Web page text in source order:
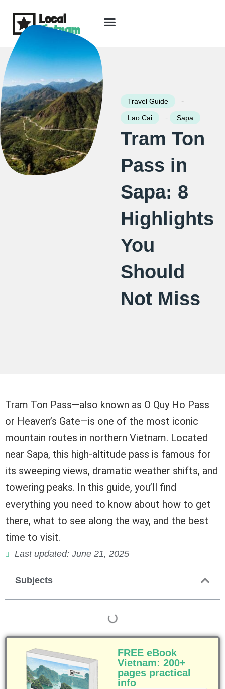
content
Travel Guide -
Lao Cai - Sapa
Tram Ton
Pass in
Sapa: 8
Highlights
You
Should
Not Miss
Tram Ton Pass—also known as O Quy Ho Pass
or Heaven’s Gate—is one of the most iconic
mountain routes in northern Vietnam. Located
near Sapa, this high-altitude pass is famous for
its sweeping views, dramatic weather shifts, and
towering peaks. In this guide, you’ll find
everything you need to know about how to get
there, what to see along the way, and the best
time to visit.
Last updated: June 21, 2025
Subjects
FREE eBook
Vietnam: 200+
pages practical
info